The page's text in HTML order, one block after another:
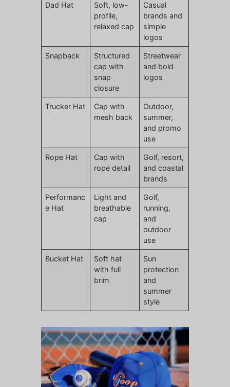
Dad Hat
Soft, low-
profile,
relaxed cap
Casual
brands and
simple
logos
Snapback
Structured
cap with
snap
closure
Streetwear
and bold
logos
Trucker Hat
Cap with
mesh back
Outdoor,
summer,
and promo
use
Rope Hat
Cap with
rope detail
Golf, resort,
and coastal
brands
Performanc
e Hat
Light and
breathable
cap
Golf,
running,
and
outdoor
use
Bucket Hat
Soft hat
with full
brim
Sun
protection
and
summer
style